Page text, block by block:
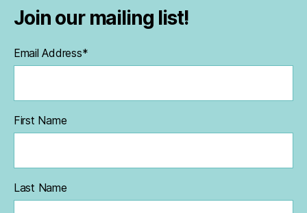
Join our mailing list!
Email Address*
First Name
Last Name